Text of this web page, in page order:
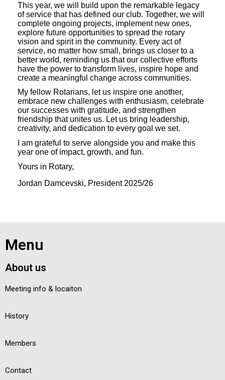
This year, we will build upon the remarkable legacy
of service that has defined our club. Together, we will
complete ongoing projects, implement new ones,
explore future opportunities to spread the rotary
vision and spirit in the community. Every act of
service, no matter how small, brings us closer to a
better world, reminding us that our collective efforts
have the power to transform lives, inspire hope and
create a meaningful change across communities.
My fellow Rotarians, let us inspire one another,
embrace new challenges with enthusiasm, celebrate
our successes with gratitude, and strengthen
friendship that unites us. Let us bring leadership,
creativity, and dedication to every goal we set.
I am grateful to serve alongside you and make this
year one of impact, growth, and fun.
Yours in Rotary,
Jordan Damcevski, President 2025/26
Menu
About us
Meeting info & locaiton
History
Members
Contact